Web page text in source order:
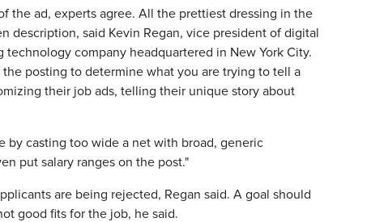
the ad, experts agree. All the prettiest dressing in the
description, said Kevin Regan, ‎vice president of digital
company headquartered in New York City.
posting to determine what you are trying to tell a
their job ads, telling their unique story about
by casting too wide a net with broad, generic
put salary ranges on the post."
are being rejected, Regan said. A goal should
good fits for the job, he said.